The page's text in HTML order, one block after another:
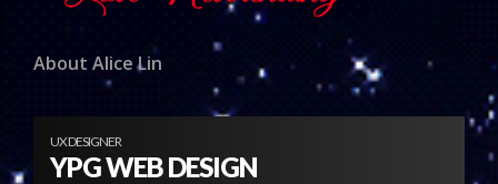
About Alice Lin
UX DESIGNER
YPG WEB DESIGN